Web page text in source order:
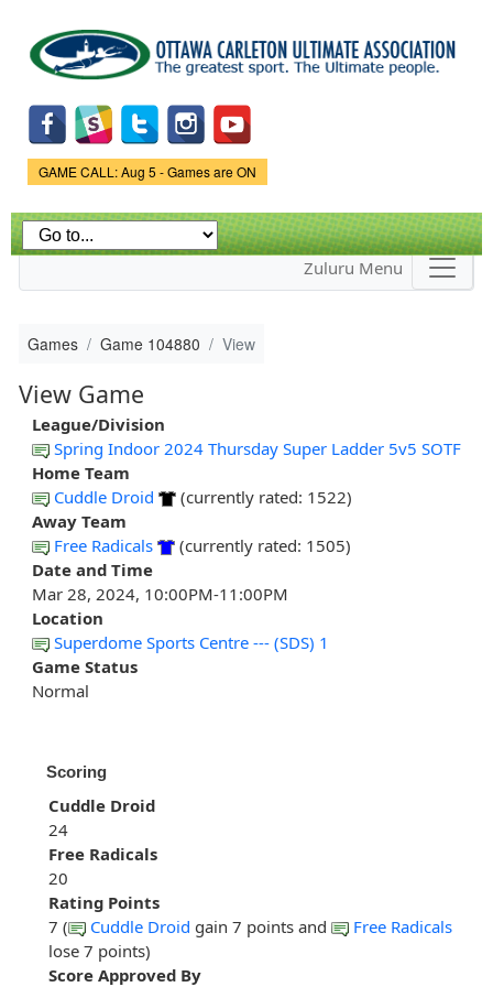
main
content
Game Status.
GAME CALL: Aug 5 - Games are ON
Zuluru Menu
Games Game 104880 View
View Game
League/Division
Spring Indoor 2024 Thursday Super Ladder 5v5 SOTF
Home Team
Cuddle Droid
(currently rated: 1522)
Away Team
Free Radicals
(currently rated: 1505)
Date and Time
Mar 28, 2024, 10:00PM-11:00PM
Location
Superdome Sports Centre --- (SDS) 1
Game Status
Normal
Scoring
Cuddle Droid
24
Free Radicals
20
Rating Points
7 (
Cuddle Droid gain 7 points and
Free Radicals
lose 7 points)
Score Approved By